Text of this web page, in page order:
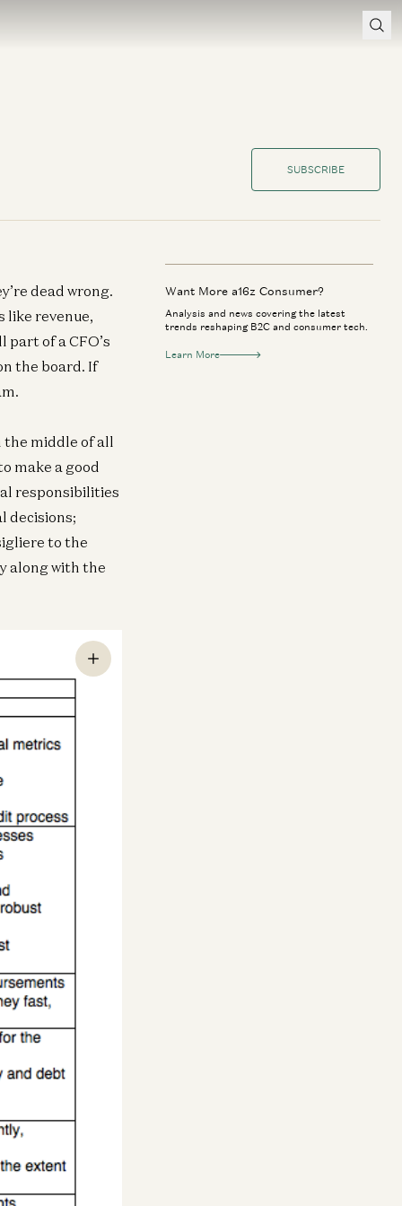
SUBSCRIBE
dead wrong.
like revenue,
of a CFO’s
the board. If
the middle of all
make a good
responsibilities
decisions;
to the
along with the
Want More a16z Consumer?
Analysis and news covering the latest
trends reshaping B2C and consumer tech.
Learn More